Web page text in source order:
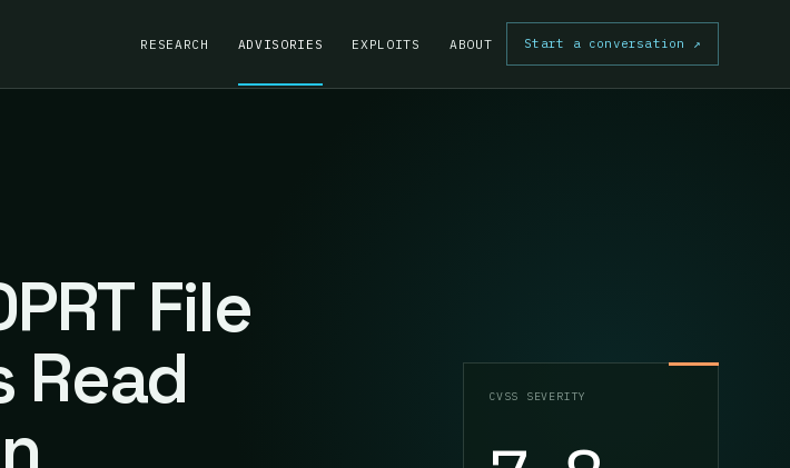
RESEARCH ADVISORIES EXPLOITS ABOUT Start a conversation ↗
File
Read
CVSS SEVERITY